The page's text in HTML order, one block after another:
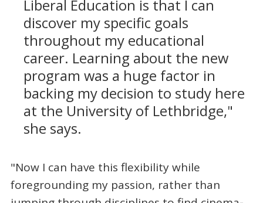
Liberal Education is that I can
discover my specific goals
throughout my educational
career. Learning about the new
program was a huge factor in
backing my decision to study here
at the University of Lethbridge,"
she says.
"Now I can have this flexibility while
foregrounding my passion, rather than